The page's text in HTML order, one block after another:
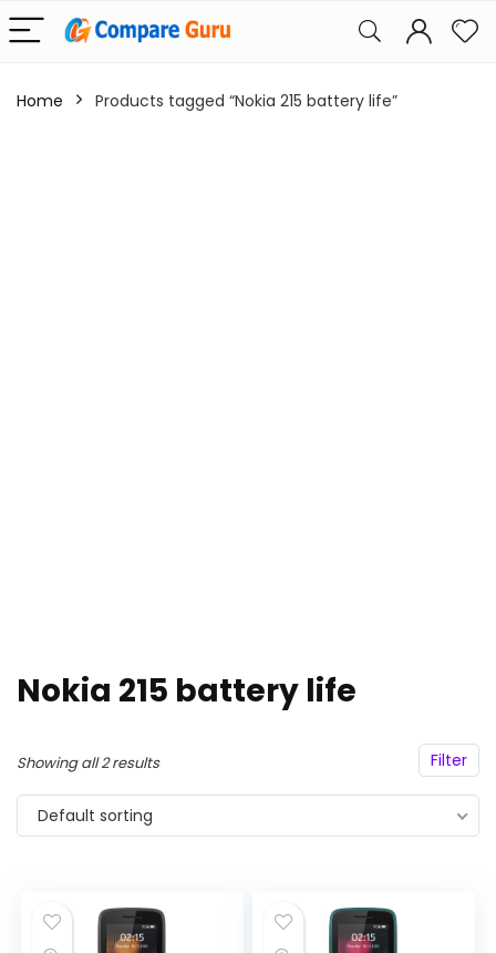
Home Products tagged “Nokia 215 battery life”
Nokia 215 battery life
Filter
Showing all 2 results
Default sorting